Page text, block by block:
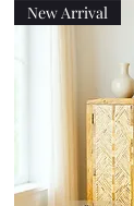
New Arrival